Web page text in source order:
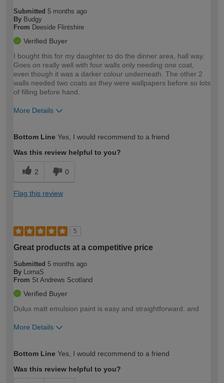
Submitted 5 months ago
By Budgy
From Deeside Flintshire
Verified Buyer
I bought this for my daughter to do the dinner area, hall way.
Goes on really well with four walls only needing one coat,
even though it was a darker colour underneath. The other 2
walls needed two coats as they were wallpapers before so lots
of filling before hand.
More Details
expertise?
Bottom Line Yes, I would recommend to a friend
Was this review helpful to you?
2 0
Flag this review
5
Great products at a competitive price
Submitted 5 months ago
By LornaS
From St Andrews Scotland
Verified Buyer
Dulux matt emulsion paint is easy and straightforward. and
More Details
expertise?
Bottom Line Yes, I would recommend to a friend
Was this review helpful to you?